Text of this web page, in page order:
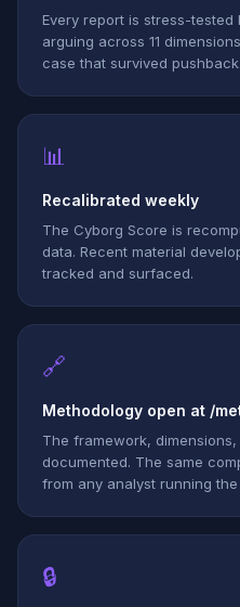
Every report is stress-
arguing across 11
case that survived pushback.
📊
Recalibrated weekly
The Cyborg Score is
data. Recent material
tracked and surfaced.
🔗
Methodology open at /
The framework,
documented. The same
from any analyst running
🔒